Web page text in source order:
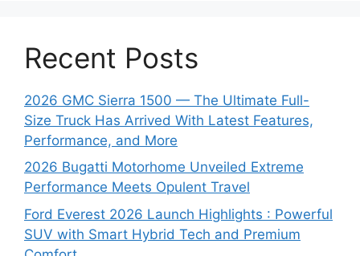
Recent Posts
2026 GMC Sierra 1500 — The Ultimate Full-
Size Truck Has Arrived With Latest Features,
Performance, and More
2026 Bugatti Motorhome Unveiled Extreme
Performance Meets Opulent Travel
Ford Everest 2026 Launch Highlights : Powerful
SUV with Smart Hybrid Tech and Premium